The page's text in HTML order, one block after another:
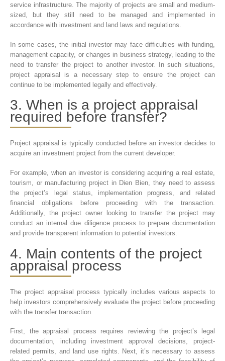
service infrastructure. The majority of projects are small and medium-
sized, but they still need to be managed and implemented in
accordance with investment and land laws and regulations.
In some cases, the initial investor may face difficulties with funding,
management capacity, or changes in business strategy, leading to the
need to transfer the project to another investor. In such situations,
project appraisal is a necessary step to ensure the project can
continue to be implemented legally and effectively.
3. When is a project appraisal
required before transfer?
Project appraisal is typically conducted before an investor decides to
acquire an investment project from the current developer.
For example, when an investor is considering acquiring a real estate,
tourism, or manufacturing project in Dien Bien, they need to assess
the project’s legal status, implementation progress, and related
financial obligations before proceeding with the transaction.
Additionally, the project owner looking to transfer the project may
conduct an internal due diligence process to prepare documentation
and provide transparent information to potential investors.
4. Main contents of the project
appraisal process
The project appraisal process typically includes various aspects to
help investors comprehensively evaluate the project before proceeding
with the transfer transaction.
First, the appraisal process requires reviewing the project’s legal
documentation, including investment approval decisions, project-
related permits, and land use rights. Next, it’s necessary to assess